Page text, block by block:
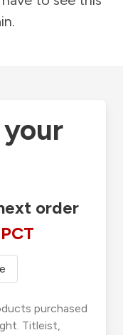
your
order
purchased
Titleist,